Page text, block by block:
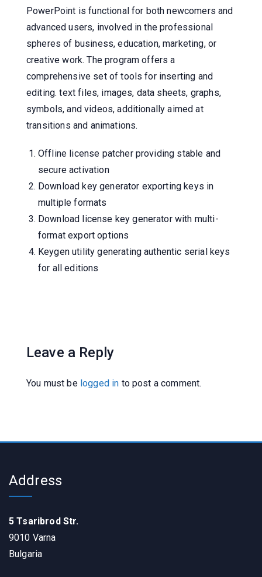
PowerPoint is functional for both newcomers and
advanced users, involved in the professional
spheres of business, education, marketing, or
creative work. The program offers a
comprehensive set of tools for inserting and
editing. text files, images, data sheets, graphs,
symbols, and videos, additionally aimed at
transitions and animations.
Offline license patcher providing stable and
secure activation
Download key generator exporting keys in
multiple formats
Download license key generator with multi-
format export options
Keygen utility generating authentic serial keys
for all editions
Leave a Reply
You must be logged in to post a comment.
Address
5 Tsaribrod Str.
9010 Varna
Bulgaria